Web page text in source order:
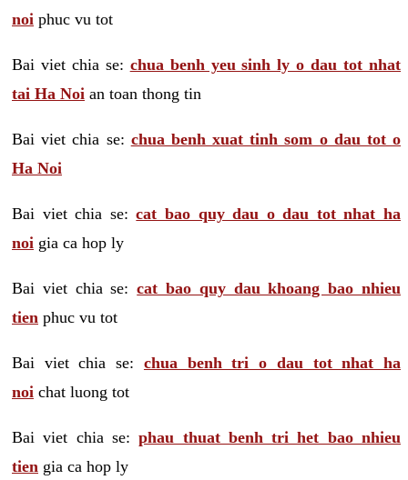
noi phuc vu tot
Bai viet chia se: chua benh yeu sinh ly o dau tot nhat
tai Ha Noi an toan thong tin
Bai viet chia se: chua benh xuat tinh som o dau tot o
Ha Noi
Bai viet chia se:cat bao quy dau o dau tot nhat ha
noi gia ca hop ly
Bai viet chia se:cat bao quy dau khoang bao nhieu
tien phuc vu tot
Bai viet chia se: chua benh tri o dau tot nhat ha
noi chat luong tot
Bai viet chia se:phau thuat benh tri het bao nhieu
tien gia ca hop ly